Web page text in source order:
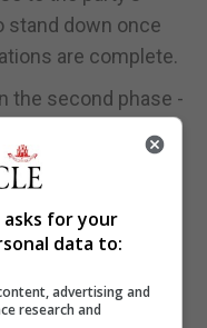
stand down once
are complete.
the second phase -
and security
way until late in
of the
referendum,
relieved at this
for your
data to:
advertising and
research and